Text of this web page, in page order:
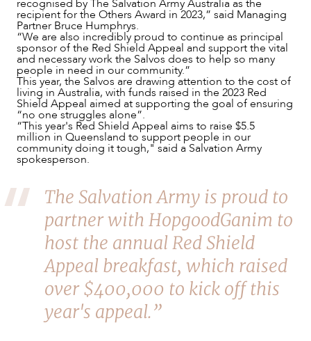
NEWS & INSIGHTS
OUR PEOPLE
recognised by The Salvation Army Australia as the
recipient for the Others Award in 2023,” said Managing
Partner Bruce Humphrys.
“We are also incredibly proud to continue as principal
sponsor of the Red Shield Appeal and support the vital
and necessary work the Salvos does to help so many
people in need in our community.”
This year, the Salvos are drawing attention to the cost of
living in Australia, with funds raised in the 2023 Red
Shield Appeal aimed at supporting the goal of ensuring
“no one struggles alone”.
“This year's Red Shield Appeal aims to raise $5.5
million in Queensland to support people in our
community doing it tough," said a Salvation Army
spokesperson.
The Salvation Army is proud to
partner with HopgoodGanim to
host the annual Red Shield
Appeal breakfast, which raised
over $400,000 to kick off this
year's appeal.”